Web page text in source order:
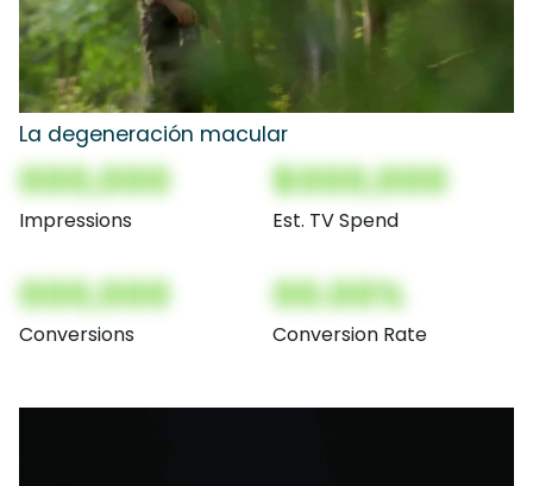
La degeneración macular
000,000
Impressions
$000,000
Est. TV Spend
000,000
Conversions
00.00%
Conversion Rate